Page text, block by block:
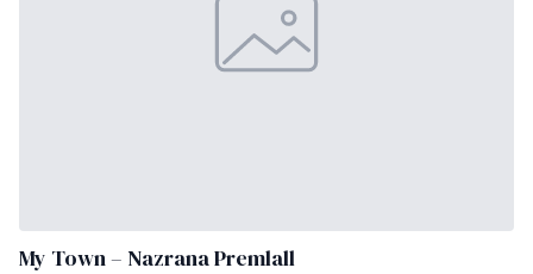
My Town – Nazrana Premlall